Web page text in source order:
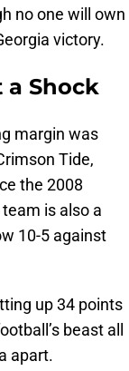
no one will own
victory.
a Shock
margin was
Tide,
the 2008
is also a
10-5 against
up 34 points
beast all
apart.